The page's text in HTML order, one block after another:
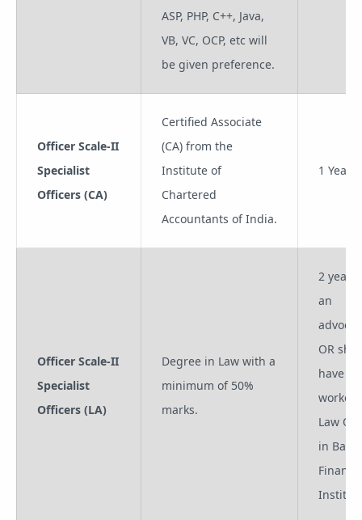
ASP, PHP, C++, Java,
VB, VC, OCP, etc will
be given preference.
Officer Scale-II
Specialist
Officers (CA)
Certified Associate
(CA) from the
Institute of
Chartered
Accountants of India.
1 Year
Officer Scale-II
Specialist
Officers (LA)
Degree in Law with a
minimum of 50%
marks.
2 years
an
OR
have
worked
Law
in